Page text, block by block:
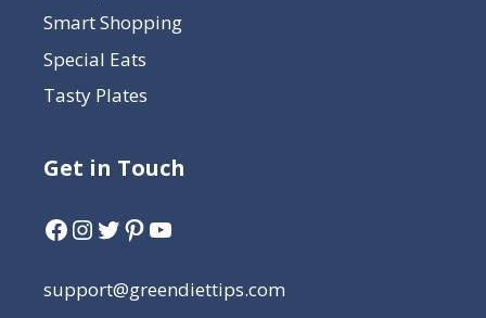
Smart Shopping
Special Eats
Tasty Plates
Get in Touch
support@greendiettips.com